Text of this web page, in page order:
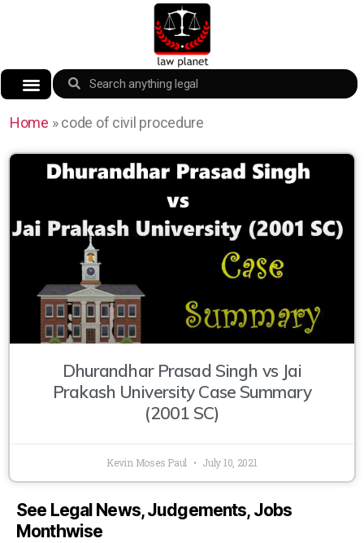
Home »code of civil procedure
Dhurandhar Prasad Singh vs Jai
Prakash University Case Summary
(2001 SC)
Kevin Moses Paul July 10, 2021
See Legal News, Judgements, Jobs
Monthwise